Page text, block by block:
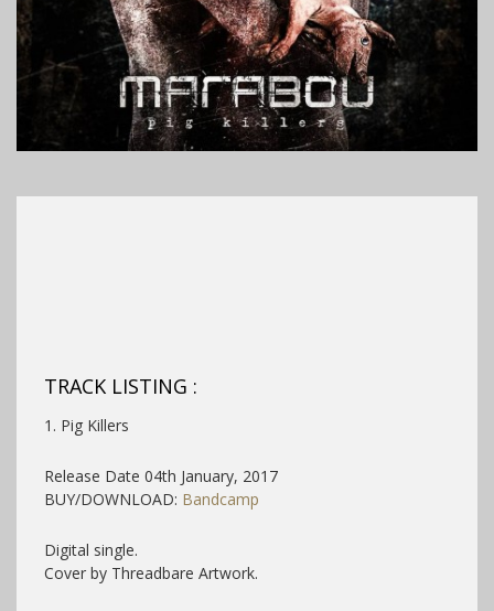
TRACK LISTING :
1. Pig Killers
Release Date 04th January, 2017
BUY/DOWNLOAD: Bandcamp
Digital single.
Cover by Threadbare Artwork.